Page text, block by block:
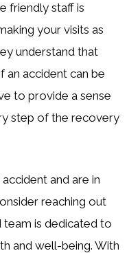
friendly staff is
your visits as
understand that
an accident can be
to provide a sense
step of the recovery
and are in
reaching out
team is dedicated to
and well-being. With